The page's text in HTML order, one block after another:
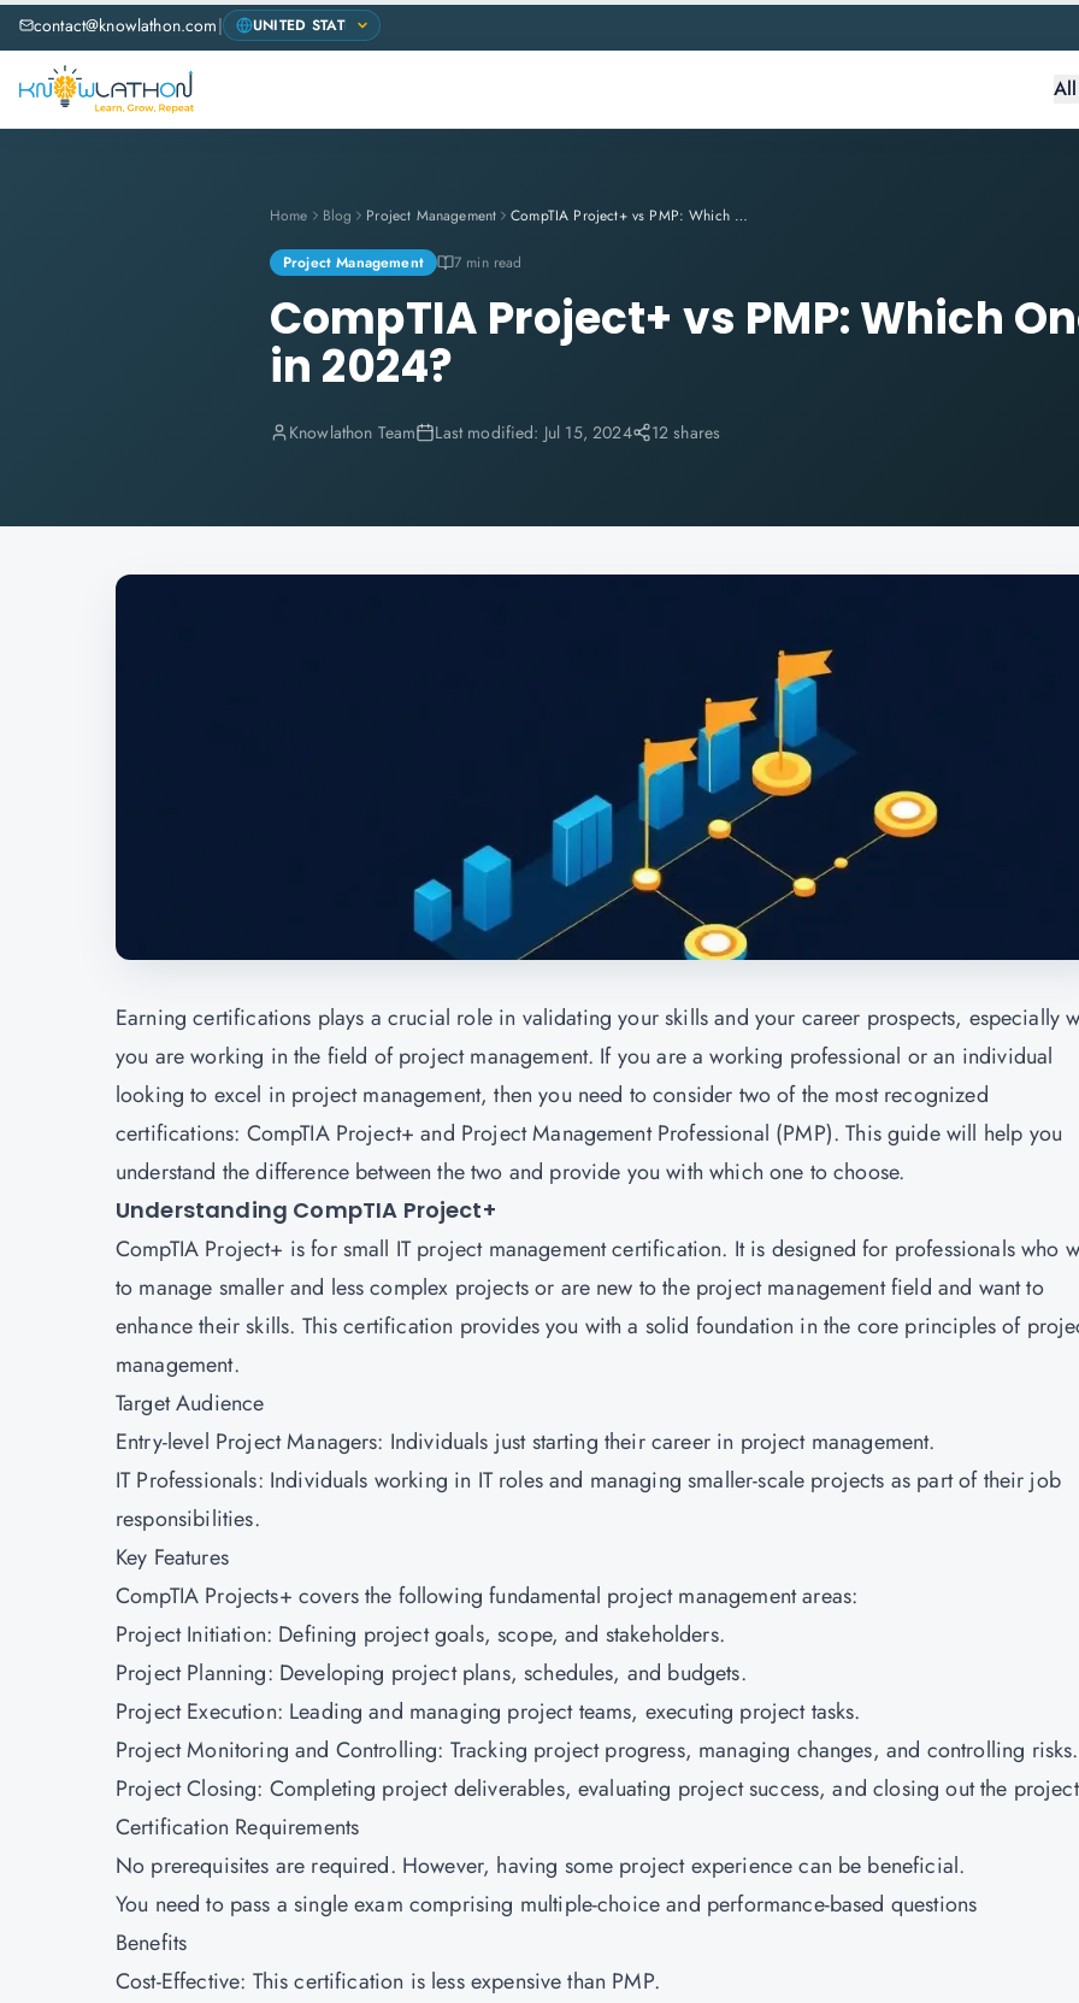
contact@knowlathon.com|
Home Blog Project Management CompTIA Project+ vs PMP: Which One to Choose in 2024?
Project Management 7 min read
CompTIA Project+ vs PMP: Which
in 2024?
Knowlathon Team Last modified: Jul 15, 2024 12 shares
Earning certifications plays a crucial role in validating your skills and your career prospects, especially
you are working in the field of project management. If you are a working professional or an individual
looking to excel in project management, then you need to consider two of the most recognized
certifications: CompTIAProject+ and Project Management Professional (PMP). This guide will help you
understand the difference between the two and provide you with which one to choose.
Understanding CompTIA Project+
CompTIA Project+ is for small IT project management certification. It is designed for professionals who
to manage smaller and less complex projects or are new to the project management field and want to
enhance their skills. This certification provides you with a solid foundation in the core principles of
management.
Target Audience
Entry-level Project Managers: Individuals just starting their career in project management.
IT Professionals: Individuals working in IT roles and managing smaller-scale projects as part of their job
responsibilities.
Key Features
CompTIA Projects+ covers the following fundamental project management areas:
Project Initiation: Defining project goals, scope, and stakeholders.
Project Planning: Developing project plans, schedules, and budgets.
Project Execution: Leading and managing project teams, executing project tasks.
Project Monitoring and Controlling: Tracking project progress, managing changes, and controlling
Project Closing: Completing project deliverables, evaluating project success, and closing out the
Certification Requirements
No prerequisites are required. However, having some project experience can be beneficial.
You need to pass a single exam comprising multiple-choice and performance-based questions
Benefits
Cost-Effective: This certification is less expensive than PMP.